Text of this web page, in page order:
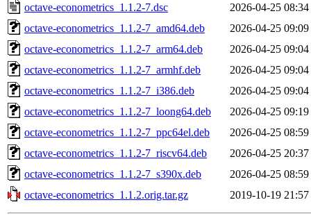
octave-econometrics_1.1.2-7.dsc
2026-04-25 08:34
octave-econometrics_1.1.2-7_amd64.deb
2026-04-25 09:09
octave-econometrics_1.1.2-7_arm64.deb
2026-04-25 09:04
octave-econometrics_1.1.2-7_armhf.deb
2026-04-25 09:04
octave-econometrics_1.1.2-7_i386.deb
2026-04-25 09:04
octave-econometrics_1.1.2-7_loong64.deb
2026-04-25 09:19
octave-econometrics_1.1.2-7_ppc64el.deb
2026-04-25 08:59
octave-econometrics_1.1.2-7_riscv64.deb
2026-04-25 20:37
octave-econometrics_1.1.2-7_s390x.deb
2026-04-25 08:59
octave-econometrics_1.1.2.orig.tar.gz
2019-10-19 21:57